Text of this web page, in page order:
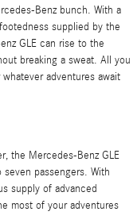
Benz bunch. With a
supplied by the
GLE can rise to the
breaking a sweat. All you
adventures await
the Mercedes-Benz GLE
passengers. With
supply of advanced
most of your adventures